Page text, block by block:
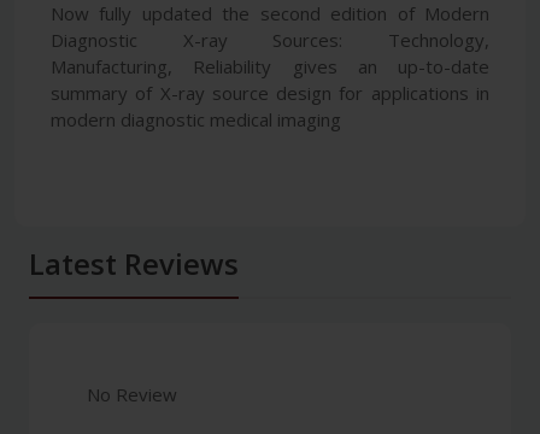
Now fully updated the second edition of Modern
Diagnostic X-ray Sources: Technology,
Manufacturing, Reliability gives an up-to-date
summary of X-ray source design for applications in
modern diagnostic medical imaging
Latest Reviews
No Review